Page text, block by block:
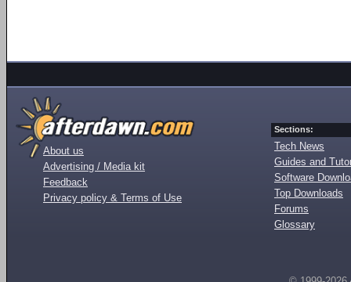
About us
Advertising / Media kit
Feedback
Privacy policy & Terms of Use
Sections:
Tech News
Guides and
Software
Top Downloads
Forums
Glossary